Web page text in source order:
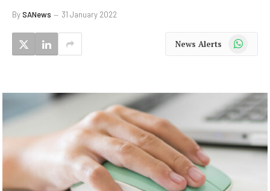
BySANews 31 January 2022
News Alerts WhatsApp